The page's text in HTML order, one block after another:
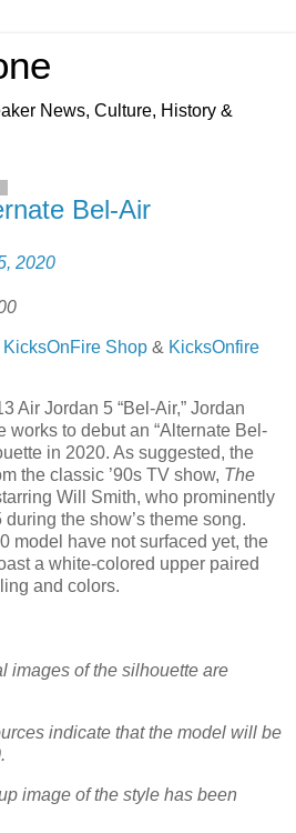
News, Culture, History &
Bel-Air
2020
KicksOnFire Shop & KicksOnfire
Air Jordan 5 “Bel-Air,” Jordan
works to debut an “Alternate Bel-
in 2020. As suggested, the
the classic ’90s TV show, The
Will Smith, who prominently
the show’s theme song.
model have not surfaced yet, the
a white-colored upper paired
and colors.
images of the silhouette are
indicate that the model will be
image of the style has been